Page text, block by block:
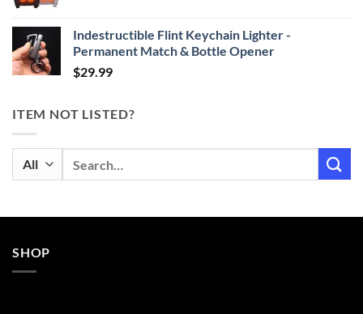
Indestructible Flint Keychain Lighter -
Permanent Match & Bottle Opener
$29.99
ITEM NOT LISTED?
SHOP